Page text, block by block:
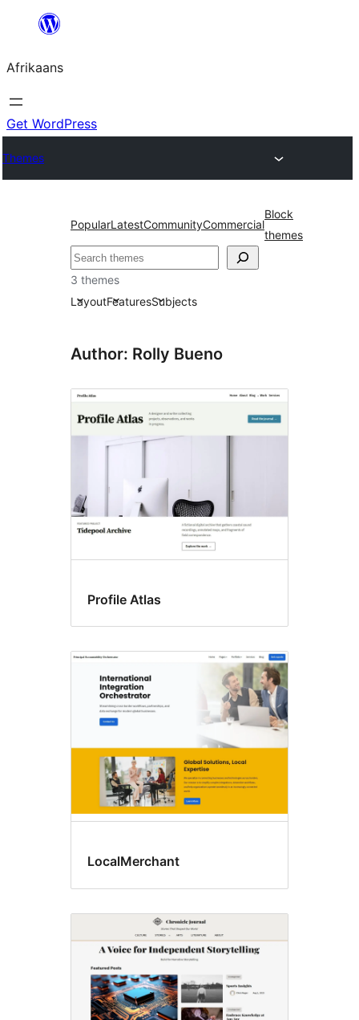
content
Afrikaans
Get WordPress
Themes
PopularLatestCommunityCommercial
Block
themes
Soek
3 themes
LayoutFeaturesSubjects
Author: Rolly Bueno
Profile Atlas
LocalMerchant